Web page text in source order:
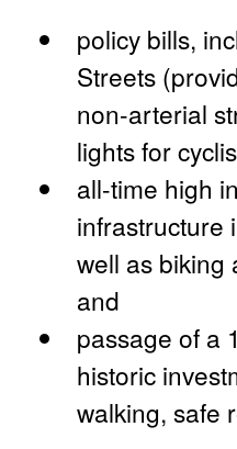
policy bills,
Streets
non-arterial
lights for
all-time high
infrastructure
well as biking
and
passage of a
historic
walking, safe